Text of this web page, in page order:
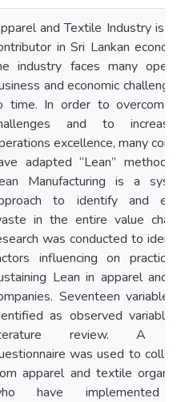
and Textile Industry is
in Sri Lankan
industry faces many
and economic
time. In order to overcome
and to
excellence, many
adapted “Lean”
Manufacturing is a
to identify and
in the entire value
was conducted to
influencing on
Lean in apparel and
Seventeen
as observed
review. A
was used to
apparel and textile
have implemented